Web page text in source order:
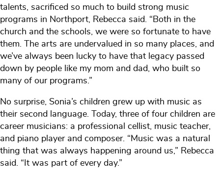
talents, sacrificed so much to build strong music
programs in Northport, Rebecca said. “Both in the
church and the schools, we were so fortunate to have
them. The arts are undervalued in so many places, and
we’ve always been lucky to have that legacy passed
down by people like my mom and dad, who built so
many of our programs.”
No surprise, Sonia’s children grew up with music as
their second language. Today, three of four children are
career musicians: a professional cellist, music teacher,
and piano player and composer. “Music was a natural
thing that was always happening around us,” Rebecca
said. “It was part of every day.”